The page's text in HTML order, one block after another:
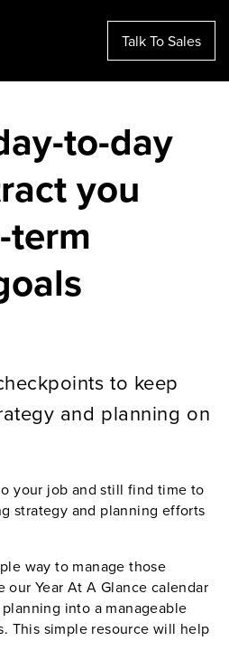
Talk To Sales
to-day
you
term
to keep
and planning on
your job and still find time to
strategy and planning efforts
way to manage those
Year At A Glance calendar
into a manageable
This simple resource will help